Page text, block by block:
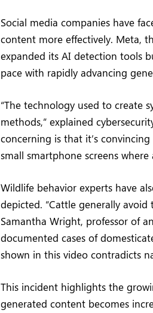
Social media companies have
content more effectively. Meta,
expanded its AI detection tools
pace with rapidly advancing
“The technology used to create
methods,” explained
concerning is that it’s
small smartphone screens
Wildlife behavior experts have
depicted. “Cattle generally
Samantha Wright, professor of
documented cases of
shown in this video contradicts
This incident highlights the
generated content becomes